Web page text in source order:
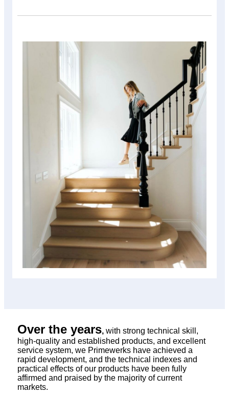
Over the years, with strong technical skill,
high-quality and established products, and excellent
service system, we Primewerks have achieved a
rapid development, and the technical indexes and
practical effects of our products have been fully
affirmed and praised by the majority of current
markets.